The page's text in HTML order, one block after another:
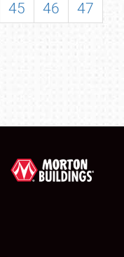
45 46
47